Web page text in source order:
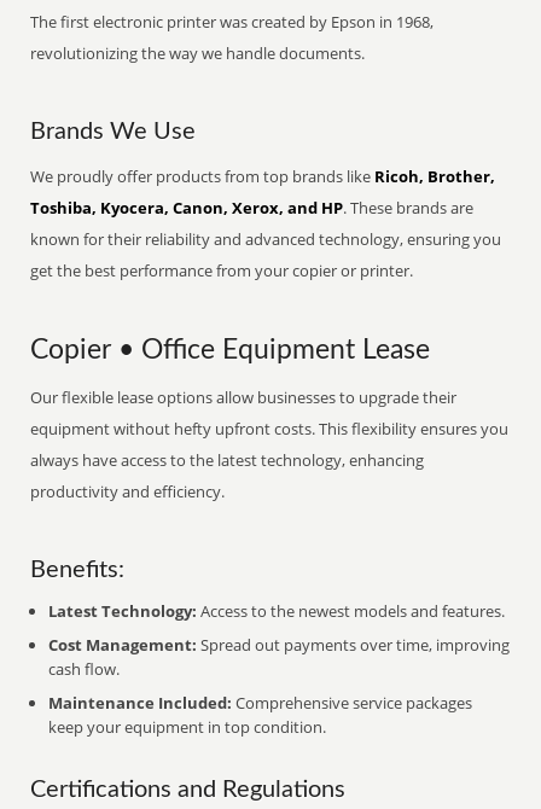
The first electronic printer was created by Epson in 1968,
revolutionizing the way we handle documents.
Brands We Use
We proudly offer products from top brands like Ricoh, Brother,
Toshiba, Kyocera, Canon, Xerox, and HP. These brands are
known for their reliability and advanced technology, ensuring you
get the best performance from your copier or printer.
Copier • Office Equipment Lease
Our flexible lease options allow businesses to upgrade their
equipment without hefty upfront costs. This flexibility ensures you
always have access to the latest technology, enhancing
productivity and efficiency.
Benefits:
Latest Technology: Access to the newest models and features.
Cost Management: Spread out payments over time, improving
cash flow.
Maintenance Included: Comprehensive service packages
keep your equipment in top condition.
Certifications and Regulations